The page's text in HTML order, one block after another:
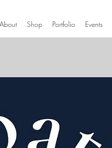
About Shop Portfolio Events